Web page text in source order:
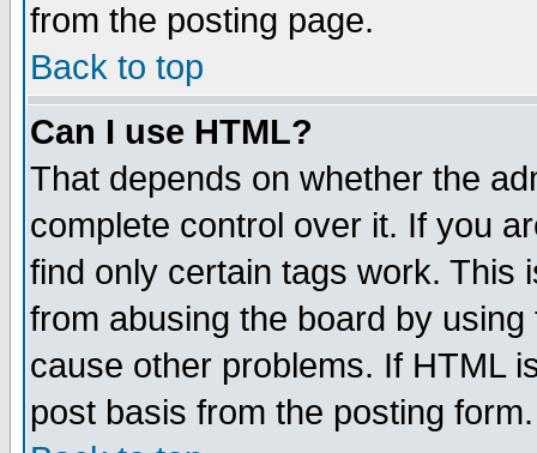
from the posting page.
Back to top
Can I use HTML?
That depends on whether the
complete control over it. If you
find only certain tags work. This
from abusing the board by
cause other problems. If HTML
post basis from the posting form.